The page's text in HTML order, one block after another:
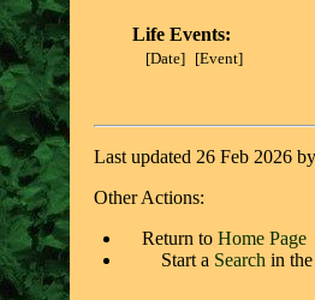
Life Events:
[Date] [Event]
Last updated 26 Feb 2026 by
Other Actions:
Return to Home Page
Start a Search in the